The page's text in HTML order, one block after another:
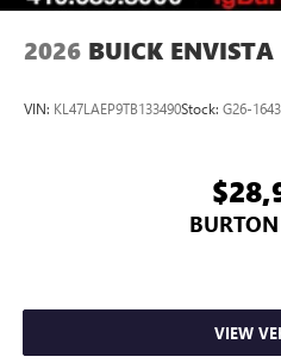
capability for compatible
wirelessly
2026 BUICK ENVISTA
VIN: KL47LAEP9TB133490Stock: G26-1643
VIEW